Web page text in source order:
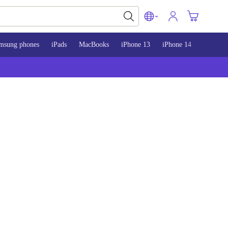
phones iPads MacBooks iPhone 13 iPhone 14